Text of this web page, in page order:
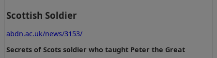
Scottish Soldier
abdn.ac.uk/news/3153/
Secrets of Scots soldier who taught Peter the Great